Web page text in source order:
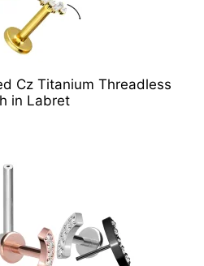
Cz Titanium Threadless
in Labret